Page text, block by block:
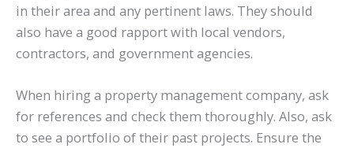
in their area and any pertinent laws. They should
also have a good rapport with local vendors,
contractors, and government agencies.
When hiring a property management company, ask
for references and check them thoroughly. Also, ask
to see a portfolio of their past projects. Ensure the